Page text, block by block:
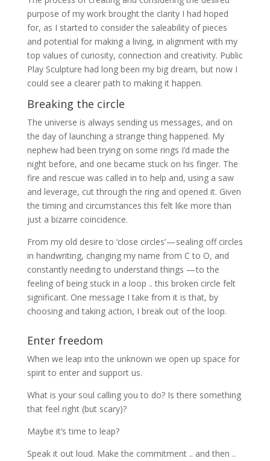
purpose of my work brought the clarity I had hoped
for, as I started to consider the saleability of pieces
and potential for making a living, in alignment with my
top values of curiosity, connection and creativity. Public
Play Sculpture had long been my big dream, but now I
could see a clearer path to making it happen.
Breaking the circle
The universe is always sending us messages, and on
the day of launching a strange thing happened. My
nephew had been trying on some rings I’d made the
night before, and one became stuck on his finger. The
fire and rescue was called in to help and, using a saw
and leverage, cut through the ring and opened it. Given
the timing and circumstances this felt like more than
just a bizarre coincidence.
From my old desire to ‘close circles’ — sealing off circles
in handwriting, changing my name from C to O, and
constantly needing to understand things — to the
feeling of being stuck in a loop .. this broken circle felt
significant. One message I take from it is that, by
choosing and taking action, I break out of the loop.
Enter freedom
When we leap into the unknown we open up space for
spirit to enter and support us.
What is your soul calling you to do? Is there something
that feel right (but scary)?
Maybe it’s time to leap?
Speak it out loud. Make the commitment .. and then ..